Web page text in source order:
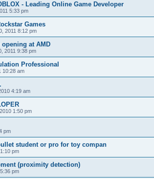
- Leading Online Game Developer
5:33 pm
Games
2011 8:12 pm
at AMD
2011 9:38 pm
Professional
10:28 am
4:19 am
1:50 pm
pm
student or pro for toy compan
pm
(proximity detection)
pm